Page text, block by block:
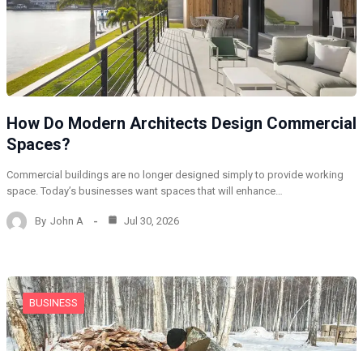
How Do Modern Architects Design Commercial
Spaces?
Commercial buildings are no longer designed simply to provide working
space. Today’s businesses want spaces that will enhance…
By John A Jul 30, 2026
BUSINESS